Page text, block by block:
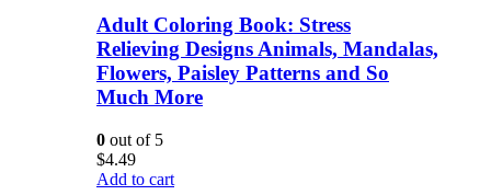
Adult Coloring Book: Stress
Relieving Designs Animals, Mandalas,
Flowers, Paisley Patterns and So
Much More
0 out of 5
$4.49
Add to cart